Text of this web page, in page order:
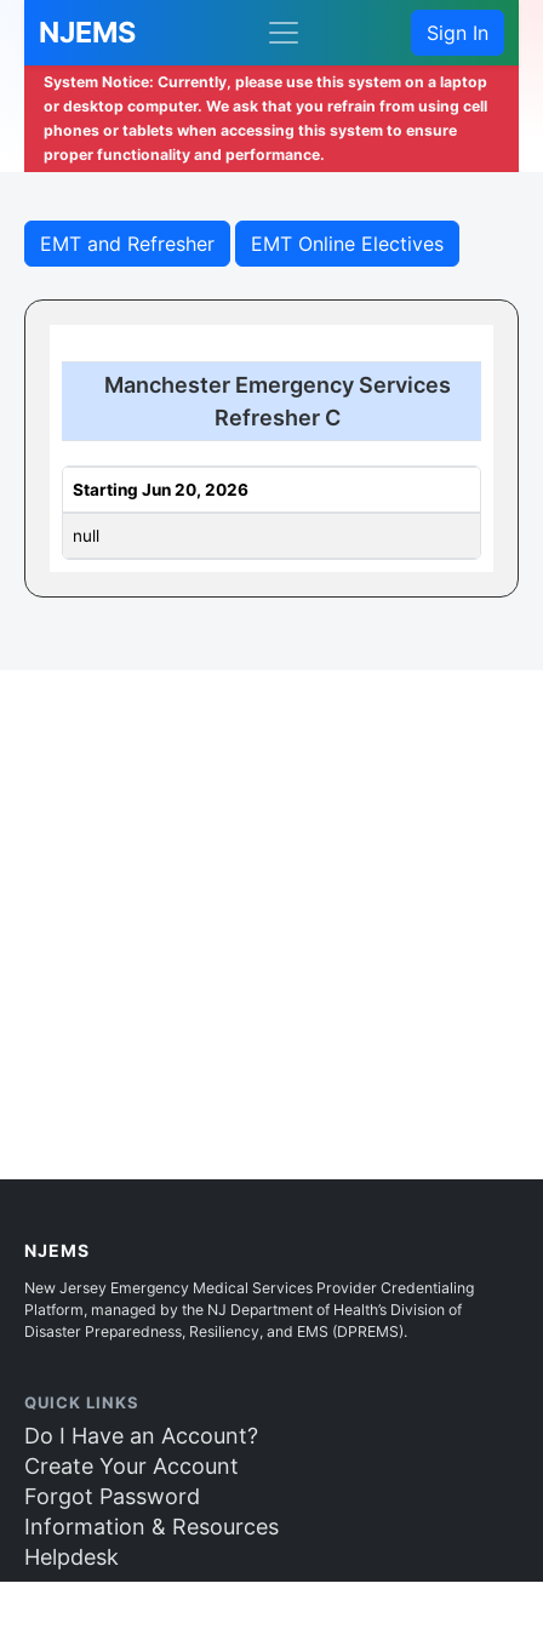
NJEMS Sign In
System Notice: Currently, please use this system on a laptop
or desktop computer. We ask that you refrain from using cell
phones or tablets when accessing this system to ensure
proper functionality and performance.
EMT and Refresher EMT Online Electives
Manchester Emergency Services
Refresher C
Starting Jun 20, 2026
null
NJEMS
New Jersey Emergency Medical Services Provider Credentialing
Platform, managed by the NJ Department of Health’s Division of
Disaster Preparedness, Resiliency, and EMS (DPREMS).
QUICK LINKS
Do I Have an Account?
Create Your Account
Forgot Password
Information & Resources
Helpdesk